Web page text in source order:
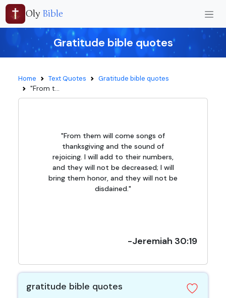
Oly Bible
Gratitude bible quotes
Home Text Quotes Gratitude bible quotes
"From t...
"From them will come songs of
thanksgiving and the sound of
rejoicing. I will add to their numbers,
and they will not be decreased; I will
bring them honor, and they will not be
disdained."
-Jeremiah 30:19
gratitude bible quotes